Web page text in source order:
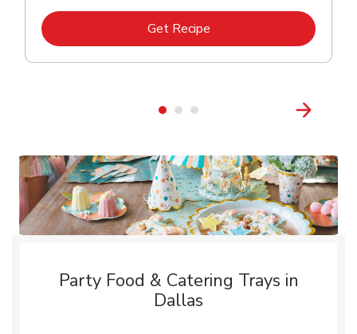
Get RecipeLink Opens in New Tab
Party Food & Catering Trays in
Dallas